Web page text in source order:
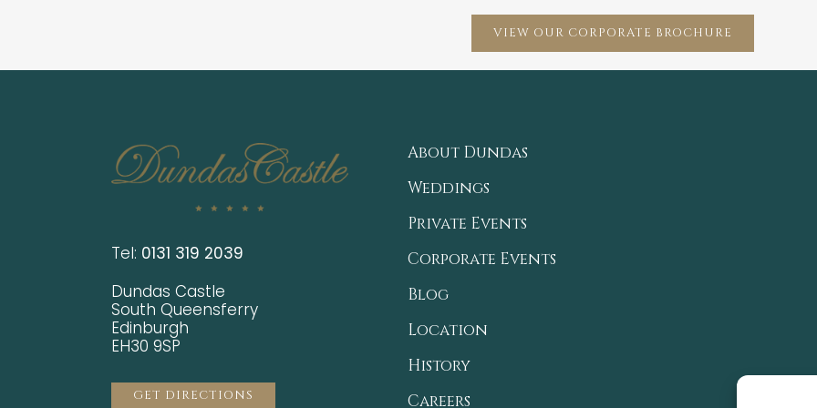
VIEW OUR CORPORATE BROCHURE
Tel: 0131 319 2039
Dundas Castle
South Queensferry
Edinburgh
EH30 9SP
GET DIRECTIONS
About Dundas
Weddings
Private Events
Corporate Events
Blog
Location
History
Careers